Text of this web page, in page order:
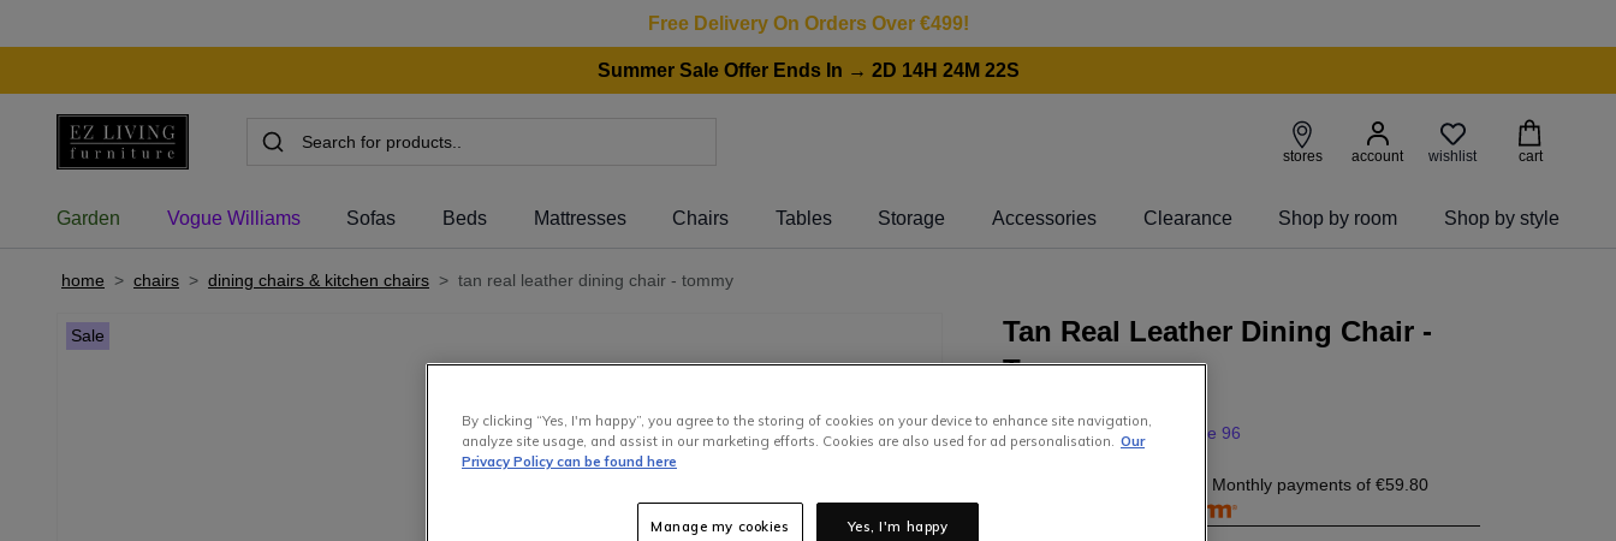
Free Delivery On Orders Over €499!
Summer Sale Offer Ends In → 2D 14H 24M 22S
stores account wishlist cart
Garden Vogue Williams Sofas Beds Mattresses Chairs Tables Storage Accessories Clearance Shop by room Shop by style
home > chairs > dining chairs & kitchen chairs > tan real leather dining chair - tommy
Sale
Tan Real Leather Dining Chair -
Tommy
299.00 395.00 save 96
today, and 4 Monthly payments of€59.80
By clicking “Yes, I'm happy”, you agree to the storing of cookies on your device to enhance site navigation,
analyze site usage, and assist in our marketing efforts. Cookies are also used for ad personalisation. Our
Privacy Policy can be found here
Yes, I'm happy
Manage my cookies